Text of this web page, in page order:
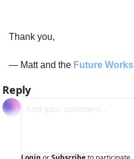
Thank you,
— Matt and the Future Works
Reply